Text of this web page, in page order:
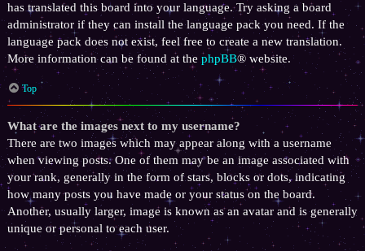
has translated this board into your language. Try asking a board
administrator if they can install the language pack you need. If the
language pack does not exist, feel free to create a new translation.
More information can be found at thephpBB® website.
Top
What are the images next to my username?
There are two images which may appear along with a username
when viewing posts. One of them may be an image associated with
your rank, generally in the form of stars, blocks or dots, indicating
how many posts you have made or your status on the board.
Another, usually larger, image is known as an avatar and is generally
unique or personal to each user.